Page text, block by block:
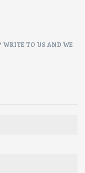
WRITE TO US AND WE